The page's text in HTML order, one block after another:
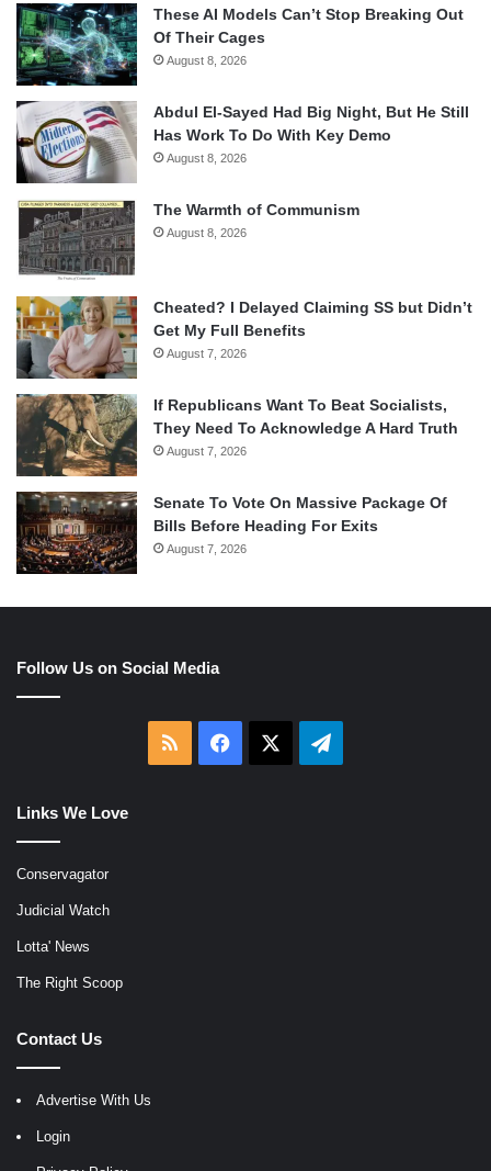
These AI Models Can’t Stop Breaking Out
Of Their Cages
August 8, 2026
Abdul El-Sayed Had Big Night, But He Still
Has Work To Do With Key Demo
August 8, 2026
The Warmth of Communism
August 8, 2026
Cheated? I Delayed Claiming SS but Didn’t
Get My Full Benefits
August 7, 2026
If Republicans Want To Beat Socialists,
They Need To Acknowledge A Hard Truth
August 7, 2026
Senate To Vote On Massive Package Of
Bills Before Heading For Exits
August 7, 2026
Follow Us on Social Media
RSS Facebook Telegram
Links We Love
Conservagator
Judicial Watch
Lotta' News
The Right Scoop
Contact Us
Advertise With Us
Login